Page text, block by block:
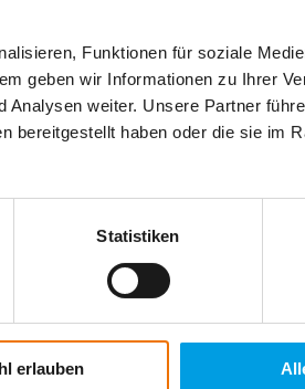
Funktionen für soziale
geben wir Informationen zu Ihrer
weiter. Unsere Partner
bereitgestellt haben oder die sie im
Statistiken
erlauben